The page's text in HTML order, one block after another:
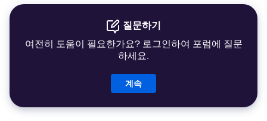
질문하기
여전히 도움이 필요한가요? 로그인하여 포럼에 질문
하세요.
계속